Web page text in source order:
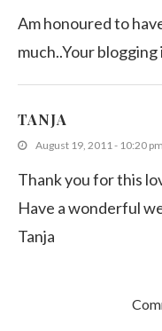
Am honoured to
much..Your
TANJA
August 19, 2011 - 10:20 pm
Thank you for this
Have a wonderful
Tanja